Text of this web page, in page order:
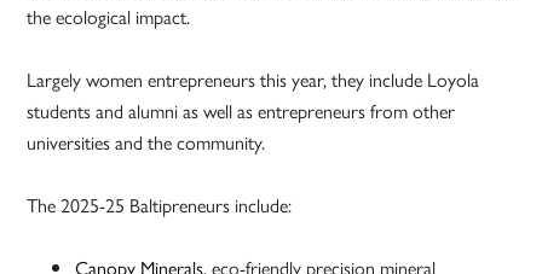
the ecological impact.
Largely women entrepreneurs this year, they include Loyola
students and alumni as well as entrepreneurs from other
universities and the community.
The 2025-25 Baltipreneurs include:
Canopy Minerals, eco-friendly precision mineral